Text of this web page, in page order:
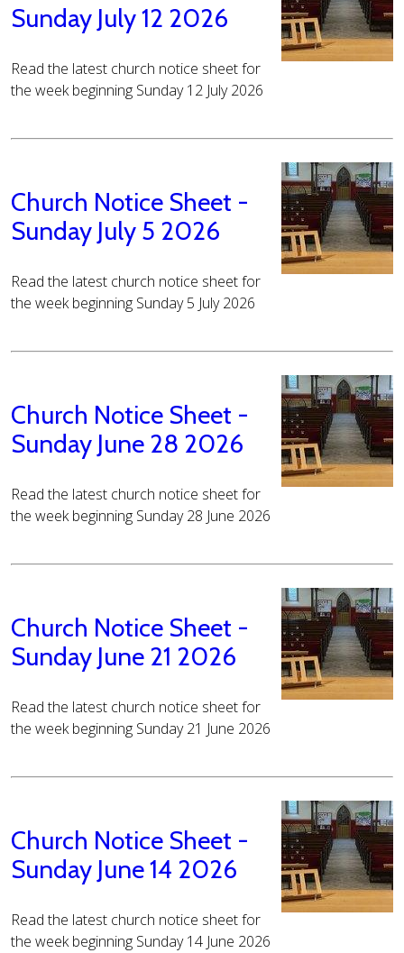
Sunday July 12 2026
Read the latest church notice sheet for
the week beginning Sunday 12 July 2026
Church Notice Sheet -
Sunday July 5 2026
Read the latest church notice sheet for
the week beginning Sunday 5 July 2026
Church Notice Sheet -
Sunday June 28 2026
Read the latest church notice sheet for
the week beginning Sunday 28 June 2026
Church Notice Sheet -
Sunday June 21 2026
Read the latest church notice sheet for
the week beginning Sunday 21 June 2026
Church Notice Sheet -
Sunday June 14 2026
Read the latest church notice sheet for
the week beginning Sunday 14 June 2026